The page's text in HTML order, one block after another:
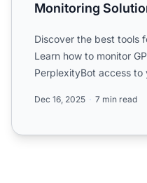
Monitoring
Discover the best tools
Learn how to monitor
PerplexityBot access
Dec 16, 2025 7 min read